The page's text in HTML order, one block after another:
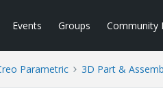
Events Groups Community
Parametric 3D Part &